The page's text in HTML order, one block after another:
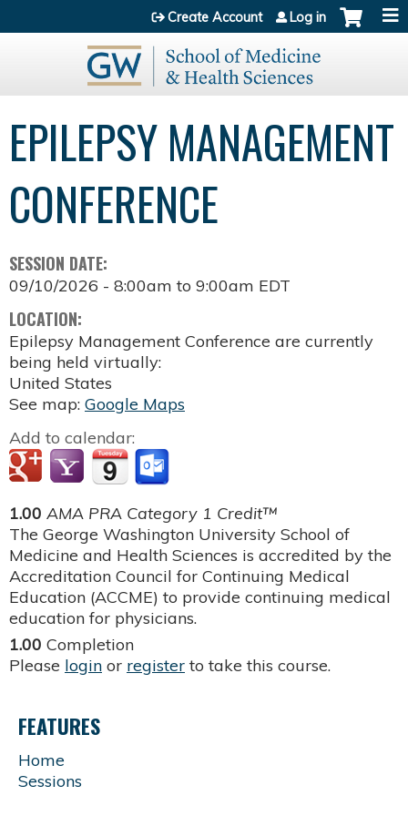
Jump to content
Create Account Log in
EPILEPSY MANAGEMENT
CONFERENCE
SESSION DATE:
09/10/2026 - 8:00am to 9:00am EDT
LOCATION:
Epilepsy Management Conference are currently
being held virtually:
United States
See map: Google Maps
Add to calendar:
1.00 AMA PRA Category 1 Credit™
The George Washington University School of
Medicine and Health Sciences is accredited by the
Accreditation Council for Continuing Medical
Education (ACCME) to provide continuing medical
education for physicians.
1.00 Completion
Please login or register to take this course.
FEATURES
Home
Sessions